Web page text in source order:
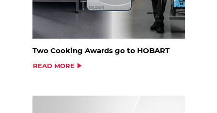
Two Cooking Awards go to HOBART
READ MORE